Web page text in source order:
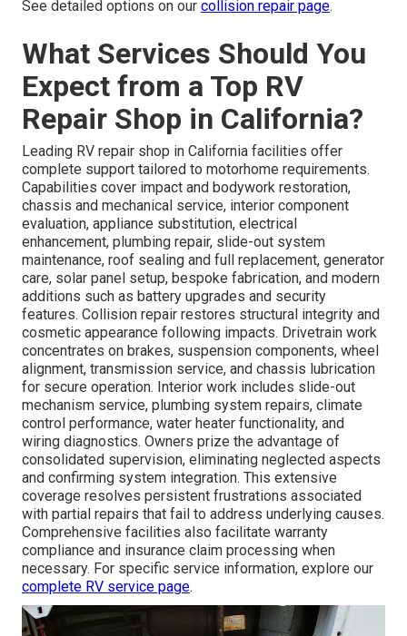
See detailed options on our collision repair page.
What Services Should You
Expect from a Top RV
Repair Shop in California?
Leading RV repair shop in California facilities offer
complete support tailored to motorhome requirements.
Capabilities cover impact and bodywork restoration,
chassis and mechanical service, interior component
evaluation, appliance substitution, electrical
enhancement, plumbing repair, slide-out system
maintenance, roof sealing and full replacement, generator
care, solar panel setup, bespoke fabrication, and modern
additions such as battery upgrades and security
features. Collision repair restores structural integrity and
cosmetic appearance following impacts. Drivetrain work
concentrates on brakes, suspension components, wheel
alignment, transmission service, and chassis lubrication
for secure operation. Interior work includes slide-out
mechanism service, plumbing system repairs, climate
control performance, water heater functionality, and
wiring diagnostics. Owners prize the advantage of
consolidated supervision, eliminating neglected aspects
and confirming system integration. This extensive
coverage resolves persistent frustrations associated
with partial repairs that fail to address underlying causes.
Comprehensive facilities also facilitate warranty
compliance and insurance claim processing when
necessary. For specific service information, explore our
complete RV service page.